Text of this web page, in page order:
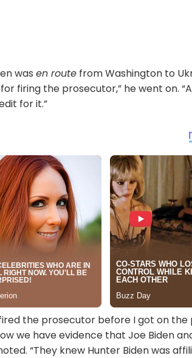
was en route from Washington to
firing the prosecutor,” he went on.
for it.”
the prosecutor before I got on the
we have evidence that Joe Biden
“They knew Hunter Biden was